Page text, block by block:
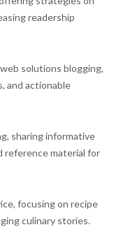
readership
solutions blogging,
and actionable
sharing informative
reference material for
focusing on recipe
culinary stories.